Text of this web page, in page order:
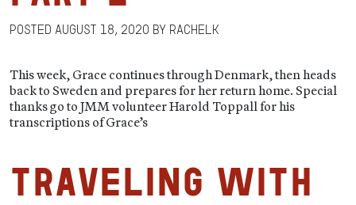
Posted August 18, 2020 by RachelK
This week, Grace continues through Denmark, then heads
back to Sweden and prepares for her return home. Special
thanks go to JMM volunteer Harold Toppall for his
transcriptions of Grace’s
Traveling with